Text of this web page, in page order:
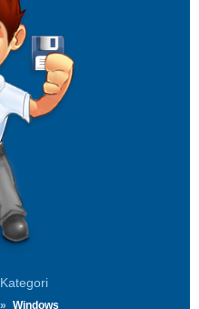
Kategori
Windows